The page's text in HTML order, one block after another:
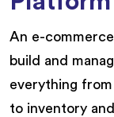
An e-
build and
everything
to inventory